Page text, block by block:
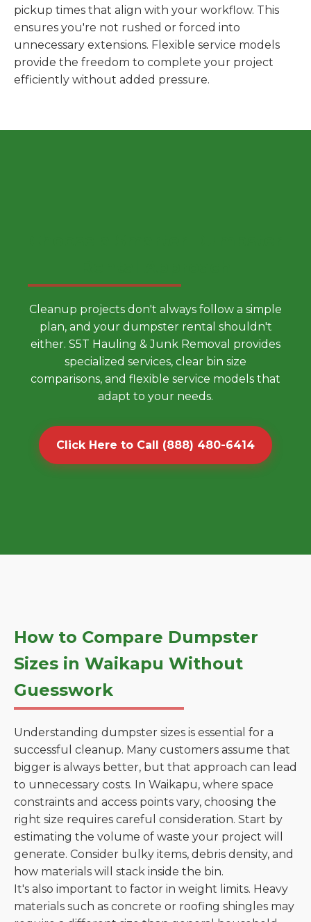
pickup times that align with your workflow. This
ensures you're not rushed or forced into
unnecessary extensions. Flexible service models
provide the freedom to complete your project
efficiently without added pressure.
Cleanup projects don't always follow a simple
plan, and your dumpster rental shouldn't
either. S5T Hauling & Junk Removal provides
specialized services, clear bin size
comparisons, and flexible service models that
adapt to your needs.
Click Here to Call (888) 480-6414
How to Compare Dumpster
Sizes in Waikapu Without
Guesswork
Understanding dumpster sizes is essential for a
successful cleanup. Many customers assume that
bigger is always better, but that approach can lead
to unnecessary costs. In Waikapu, where space
constraints and access points vary, choosing the
right size requires careful consideration. Start by
estimating the volume of waste your project will
generate. Consider bulky items, debris density, and
how materials will stack inside the bin.
It's also important to factor in weight limits. Heavy
materials such as concrete or roofing shingles may